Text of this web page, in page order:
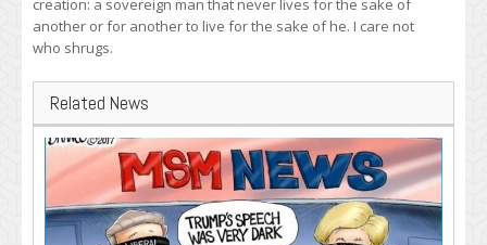
creation: a sovereign man that never lives for the sake of
another or for another to live for the sake of he. I care not
who shrugs.
Related News